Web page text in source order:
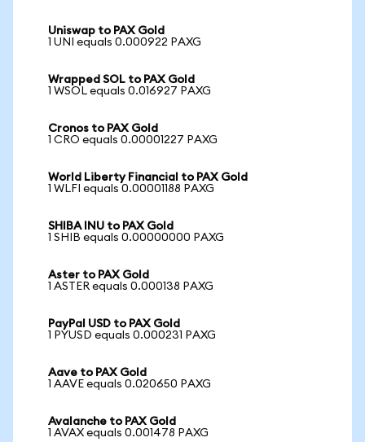
Uniswap to PAX Gold
1 UNI equals 0.000922 PAXG
Wrapped SOL to PAX Gold
1 WSOL equals 0.016927 PAXG
Cronos to PAX Gold
1 CRO equals 0.00001227 PAXG
World Liberty Financial to PAX Gold
1 WLFI equals 0.00001188 PAXG
SHIBA INU to PAX Gold
1 SHIB equals 0.00000000 PAXG
Aster to PAX Gold
1 ASTER equals 0.000138 PAXG
PayPal USD to PAX Gold
1 PYUSD equals 0.000231 PAXG
Aave to PAX Gold
1 AAVE equals 0.020650 PAXG
Avalanche to PAX Gold
1 AVAX equals 0.001478 PAXG